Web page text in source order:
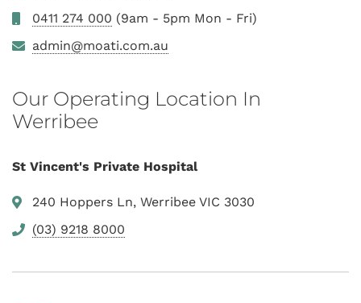
0411 274 000 (9am - 5pm Mon - Fri)
admin@moati.com.au
Our Operating Location In
Werribee
St Vincent's Private Hospital
240 Hoppers Ln, Werribee VIC 3030
(03) 9218 8000